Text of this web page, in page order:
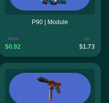
P90 | Module
from
$0.92
to
$1.73